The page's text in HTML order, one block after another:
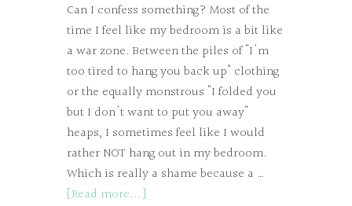
Can I confess something? Most of the
time I feel like my bedroom is a bit like
a war zone. Between the piles of "I'm
too tired to hang you back up" clothing
or the equally monstrous "I folded you
but I don't want to put you away"
heaps, I sometimes feel like I would
rather NOT hang out in my bedroom.
Which is really a shame because a …
[Read more...]